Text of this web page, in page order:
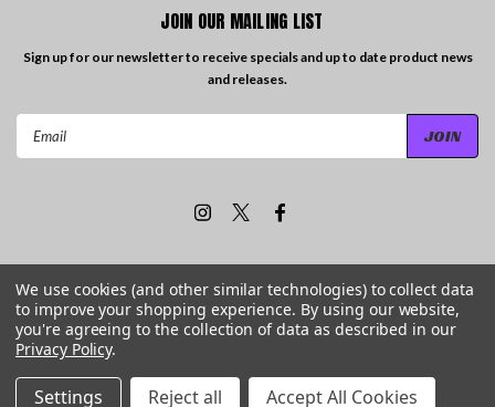
JOIN OUR MAILING LIST
Sign up for our newsletter to receive specials and up to date product news
and releases.
© 2026Travelling the Groove Records| Sitemap
We use cookies (and other similar technologies) to collect data
to improve your shopping experience. By using our website,
you're agreeing to the collection of data as described in our
Privacy Policy.
Settings Reject all Accept All Cookies